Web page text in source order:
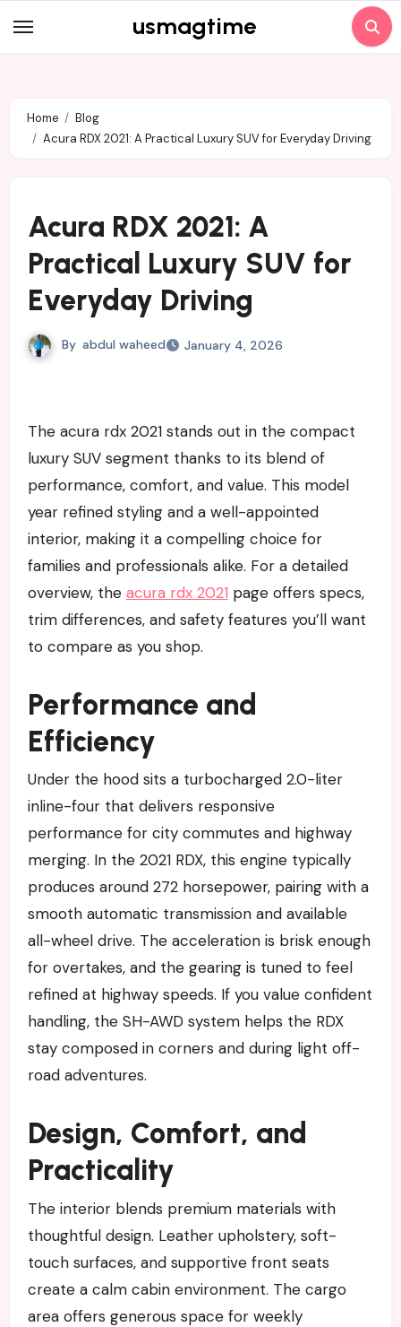
to
usmagtime
Home
Blog
Acura RDX 2021: A Practical Luxury SUV for Everyday Driving
Acura RDX 2021: A
Practical Luxury SUV for
Everyday Driving
By abdul waheed January 4, 2026
The acura rdx 2021 stands out in the compact
luxury SUV segment thanks to its blend of
performance, comfort, and value. This model
year refined styling and a well-appointed
interior, making it a compelling choice for
families and professionals alike. For a detailed
overview, the acura rdx 2021 page offers specs,
trim differences, and safety features you’ll want
to compare as you shop.
Performance and
Efficiency
Under the hood sits a turbocharged 2.0-liter
inline-four that delivers responsive
performance for city commutes and highway
merging. In the 2021 RDX, this engine typically
produces around 272 horsepower, pairing with a
smooth automatic transmission and available
all-wheel drive. The acceleration is brisk enough
for overtakes, and the gearing is tuned to feel
refined at highway speeds. If you value confident
handling, the SH-AWD system helps the RDX
stay composed in corners and during light off-
road adventures.
Design, Comfort, and
Practicality
The interior blends premium materials with
thoughtful design. Leather upholstery, soft-
touch surfaces, and supportive front seats
create a calm cabin environment. The cargo
area offers generous space for weekly